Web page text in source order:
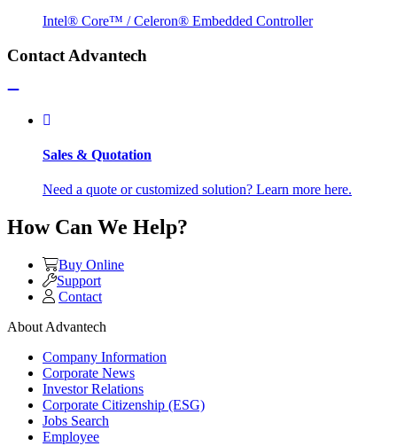
Intel® Core™ / Celeron® Embedded Controller
Contact Advantech
Sales & Quotation
Need a quote or customized solution? Learn more here.
How Can We Help?
Buy Online
Support
Contact
About Advantech
Company Information
Corporate News
Investor Relations
Corporate Citizenship (ESG)
Jobs Search
Employee